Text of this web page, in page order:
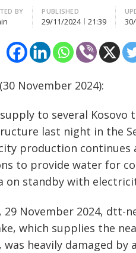
BY PUBLISHED
29/11/2024 21:39
November 2024):
to several
last night in the
production
to provide water for
on standby with
29 November 2024, dtt-
which supplies the
was heavily damaged